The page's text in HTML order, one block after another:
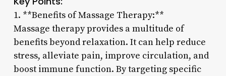
1. **Benefits of Massage Therapy:**
Massage therapy provides a multitude of
benefits beyond relaxation. It can help reduce
stress, alleviate pain, improve circulation, and
boost immune function. By targeting specific